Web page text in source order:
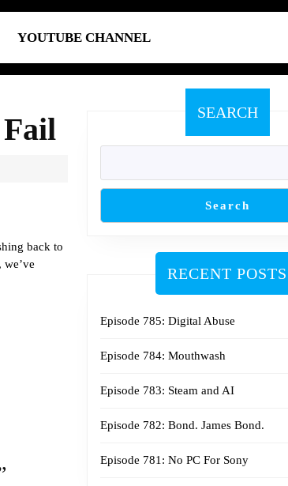
YOUTUBE CHANNEL
Fail
back to
SEARCH
Search
RECENT POSTS
Episode 785: Digital Abuse
Episode 784: Mouthwash
Episode 783: Steam and AI
Episode 782: Bond. James Bond.
Episode 781: No PC For Sony